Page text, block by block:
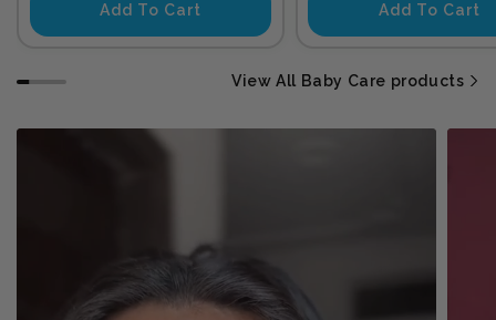
Add To Cart Add To Cart
View All Baby Care products